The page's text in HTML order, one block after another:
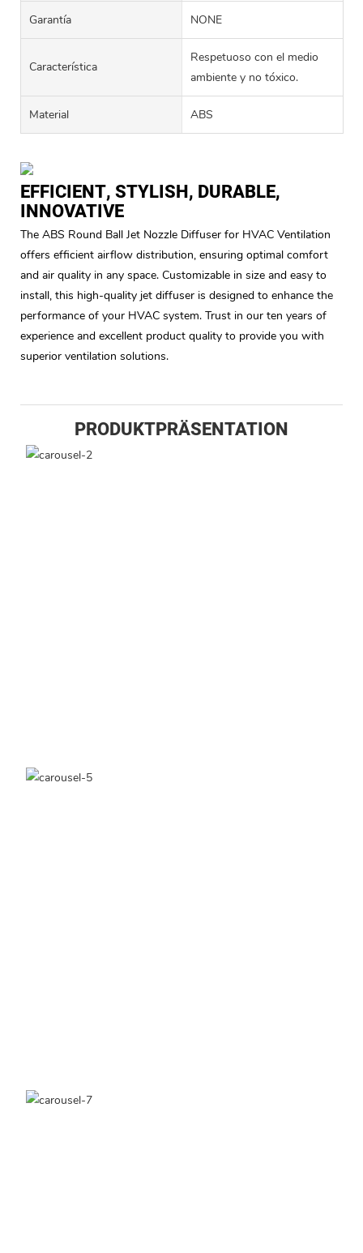
Garantía NONE
Característica
Respetuoso con el medio
ambiente y no tóxico.
Material ABS
EFFICIENT, STYLISH, DURABLE,
INNOVATIVE
The ABS Round Ball Jet Nozzle Diffuser for HVAC Ventilation
offers efficient airflow distribution, ensuring optimal comfort
and air quality in any space. Customizable in size and easy to
install, this high-quality jet diffuser is designed to enhance the
performance of your HVAC system. Trust in our ten years of
experience and excellent product quality to provide you with
superior ventilation solutions.
PRODUKTPRÄSENTATION